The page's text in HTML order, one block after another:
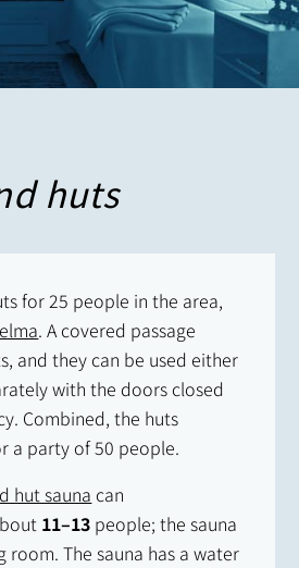
huts
for 25 people in the area,
. A covered passage
and they can be used either
with the doors closed
Combined, the huts
a party of 50 people.
hut sauna can
11–13 people; the sauna
room. The sauna has a water